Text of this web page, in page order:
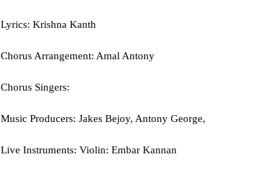
Lyrics: Krishna Kanth
Chorus Arrangement: Amal Antony
Chorus Singers:
Music Producers: Jakes Bejoy, Antony George,
Live Instruments: Violin: Embar Kannan